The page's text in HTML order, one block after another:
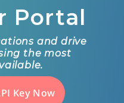
Portal
and drive
the most
Key Now